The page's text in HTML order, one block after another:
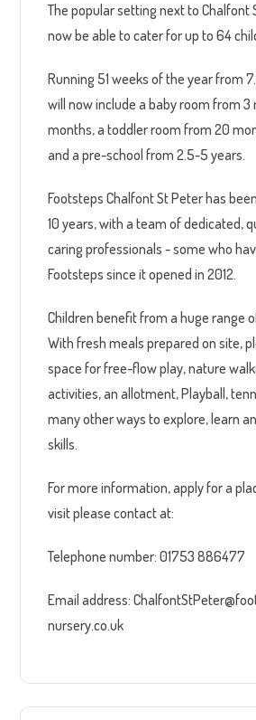
The popular setting next to Chalfont
now be able to cater for up to 64
Running 51 weeks of the year from
will now include a baby room from 3
months, a toddler room from 20
and a pre-school from 2.5-5 years.
Footsteps Chalfont St Peter has
10 years, with a team of dedicated,
caring professionals - some who
Footsteps since it opened in 2012.
Children benefit from a huge range
With fresh meals prepared on site,
space for free-flow play, nature
activities, an allotment, Playball,
many other ways to explore, learn
skills.
For more information, apply for a
visit please contact at:
Telephone number: 01753 886477
Email address:
nursery.co.uk